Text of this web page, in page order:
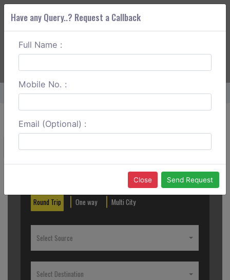
ABOUT CORS
Home Hyderabad To Tenali One Way
Create a Reservation
Round Trip One way Multi City
Select Source
Select Destination
Have any Query..? Request a Callback
Full Name :
Mobile No. :
Email (Optional) :
Close Send Request